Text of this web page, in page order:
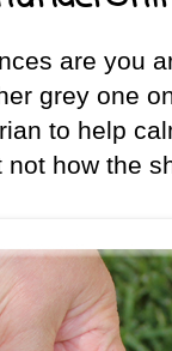
are you
grey one
to help
how the